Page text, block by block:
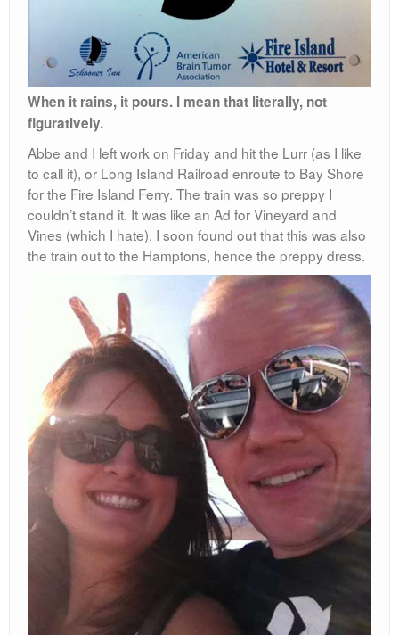
When it rains, it pours. I mean that literally, not
figuratively.
Abbe and I left work on Friday and hit the Lurr (as I like
to call it), or Long Island Railroad enroute to Bay Shore
for the Fire Island Ferry. The train was so preppy I
couldn’t stand it. It was like an Ad for Vineyard and
Vines (which I hate). I soon found out that this was also
the train out to the Hamptons, hence the preppy dress.